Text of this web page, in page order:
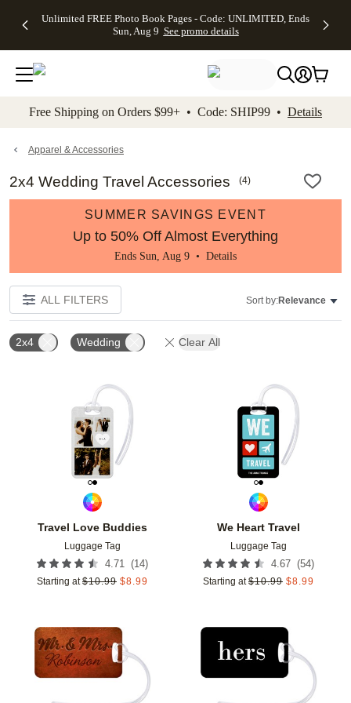
to main content Skip to footer Accessibility
Unlimited FREE Photo Book Pages - Code: UNLIMITED, Ends
Sun, Aug 9 See promo details
Off Almost
- No code
needed,
Ends Sun,
details
Cards + FREE
Addressing -
Code:
ADDRESSING,
details
Photo
FREE
Shipping -
Code:
Aug 9
details
Shipping
Orders
$99+ -
Code:
promo
All
Free Shipping on Orders $99+ • Code: SHIP99 • Details
Apparel & Accessories
2x4 Wedding Travel Accessories (4)
SUMMER SAVINGS EVENT
Up to 50% Off Almost Everything
Ends Sun, Aug 9 • Details
ALL FILTERS Sort by:Relevance
2x4 Wedding Clear All
Travel Love Buddies
Luggage Tag
4.71 (14)
Starting at $10.99 $8.99
Add to favorites
We Heart Travel
Luggage Tag
4.67 (54)
Starting at $10.99 $8.99
Add to favorites